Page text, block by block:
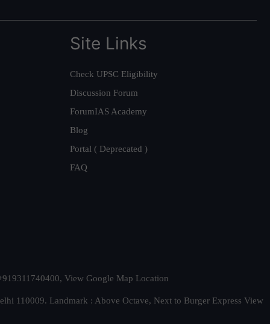
Site Links
Check UPSC Eligibility
Discussion Forum
ForumIAS Academy
Blog
Portal ( Deprecated )
FAQ
View Google Map Location
110009. Landmark : Above Octave, Next to Burger Express View